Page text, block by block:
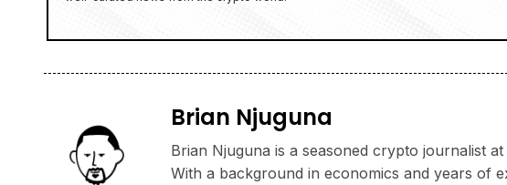
Brian Njuguna
Brian Njuguna is a seasoned crypto journalist
With a background in economics and years of